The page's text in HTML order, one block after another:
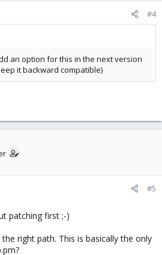
#4
an option for this in the next version
it backward compatible)
#5
patching first ;-)
right path. This is basically the only